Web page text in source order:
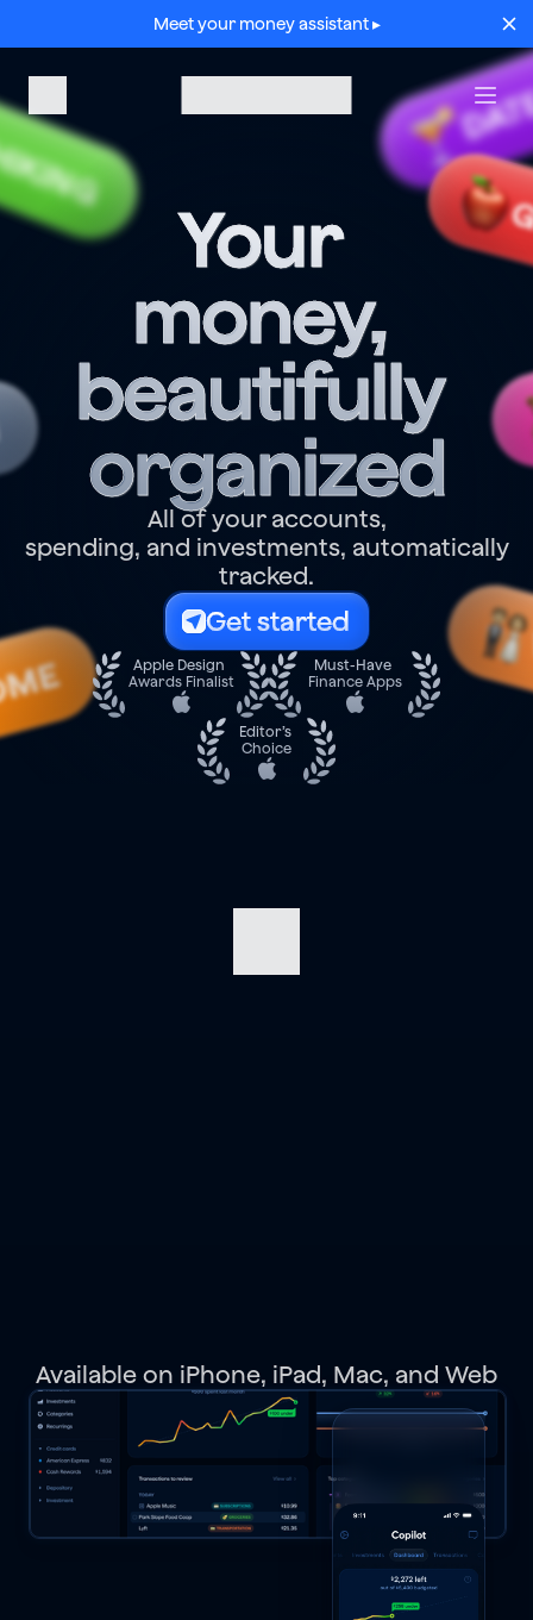
Meet your money assistant ▸
Your
money,
beautifully
organized
All of your accounts,
spending, and investments, automatically
tracked.
Get started
Editor’s
Choice
Apple Design
Awards Finalist
Must-Have
Finance Apps
Available on iPhone, iPad, Mac, and Web